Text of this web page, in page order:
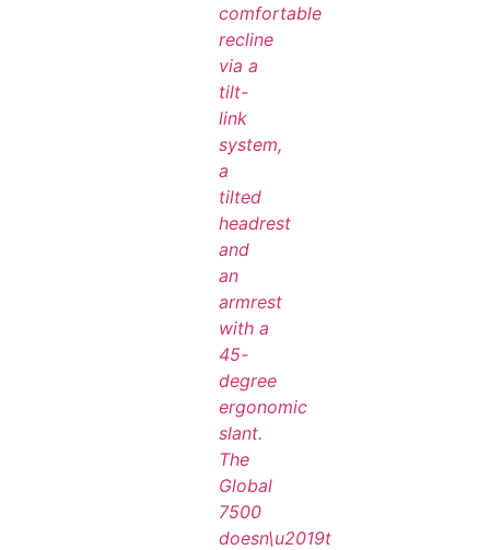
comfortable
recline
via a
tilt-
link
system,
a
tilted
headrest
and
an
armrest
with a
45-
degree
ergonomic
slant.
The
Global
7500
doesn\u2019t